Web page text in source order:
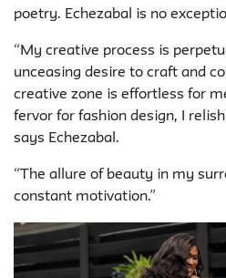
poetry. Echezabal is no
“My creative process is
unceasing desire to craft and
creative zone is effortless for
fervor for fashion design, I
says Echezabal.
“The allure of beauty in my
constant motivation.”